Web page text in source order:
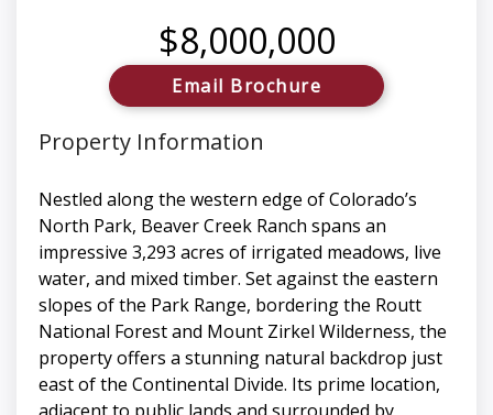
$8,000,000
Email Brochure
Property Information
Nestled along the western edge of Colorado’s
North Park, Beaver Creek Ranch spans an
impressive 3,293 acres of irrigated meadows, live
water, and mixed timber. Set against the eastern
slopes of the Park Range, bordering the Routt
National Forest and Mount Zirkel Wilderness, the
property offers a stunning natural backdrop just
east of the Continental Divide. Its prime location,